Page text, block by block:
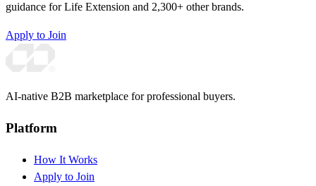
guidance for Life Extension and 2,300+ other brands.
Apply to Join
AI-native B2B marketplace for professional buyers.
Platform
How It Works
Apply to Join